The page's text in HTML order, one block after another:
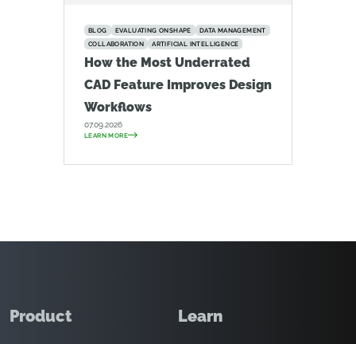
BLOG EVALUATING ONSHAPE
DATA MANAGEMENT
COLLABORATION
ARTIFICIAL INTELLIGENCE
How the Most Underrated
CAD Feature Improves Design
Workflows
07.09.2026
LEARN MORE
Product Learn